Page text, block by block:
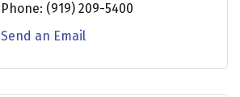
Phone: (919) 209-5400
Send an Email